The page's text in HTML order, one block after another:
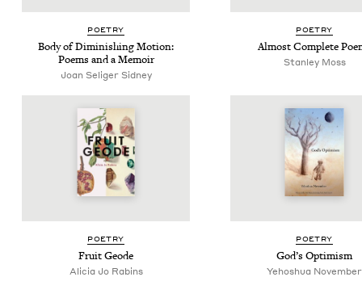
POET­RY
Body of Dimin­ish­ing Motion:
Poems and a Memoir
Joan Seliger Sidney
POET­RY
Almost Com­plete
Stan­ley Moss
POET­RY
Fruit Geode
Ali­cia Jo Rabins
POET­RY
God’s Opti­mism
Yehoshua Novem­ber